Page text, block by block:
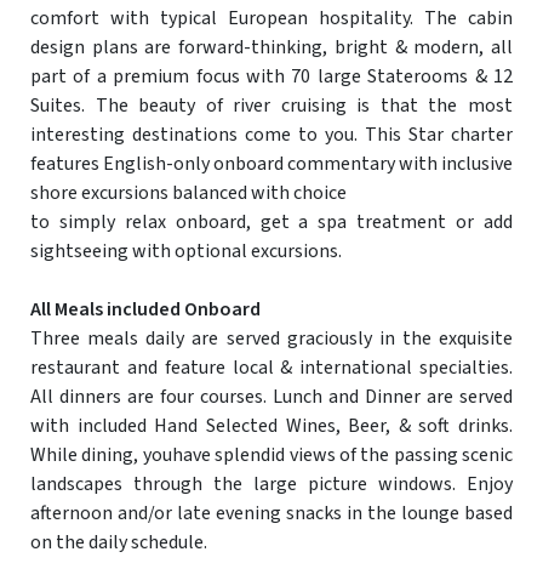
comfort with typical European hospitality. The cabin
design plans are forward-thinking, bright & modern, all
part of a premium focus with 70 large Staterooms & 12
Suites. The beauty of river cruising is that the most
interesting destinations come to you. This Star charter
features English-only onboard commentary with inclusive
shore excursions balanced with choice
to simply relax onboard, get a spa treatment or add
sightseeing with optional excursions.
All Meals included Onboard
Three meals daily are served graciously in the exquisite
restaurant and feature local & international specialties.
All dinners are four courses. Lunch and Dinner are served
with included Hand Selected Wines, Beer, & soft drinks.
While dining, youhave splendid views of the passing scenic
landscapes through the large picture windows. Enjoy
afternoon and/or late evening snacks in the lounge based
on the daily schedule.